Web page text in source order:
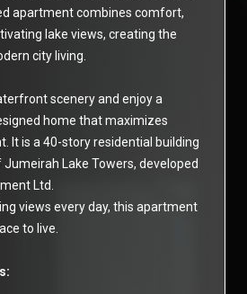
apartment combines comfort,
lake views, creating the
city living.
scenery and enjoy a
home that maximizes
It is a 40-story residential building
Jumeirah Lake Towers, developed
Ltd.
views every day, this apartment
to live.